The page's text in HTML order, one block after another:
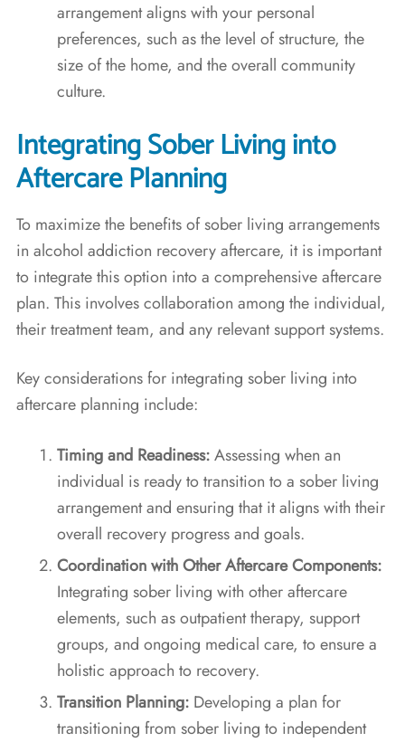
arrangement aligns with your personal
preferences, such as the level of structure, the
size of the home, and the overall community
culture.
Integrating Sober Living into
Aftercare Planning
To maximize the benefits of sober living arrangements
in alcohol addiction recovery aftercare, it is important
to integrate this option into a comprehensive aftercare
plan. This involves collaboration among the individual,
their treatment team, and any relevant support systems.
Key considerations for integrating sober living into
aftercare planning include:
Timing and Readiness:Assessing when an
individual is ready to transition to a sober living
arrangement and ensuring that it aligns with their
overall recovery progress and goals.
Coordination with Other Aftercare Components:
Integrating sober living with other aftercare
elements, such as outpatient therapy, support
groups, and ongoing medical care, to ensure a
holistic approach to recovery.
Transition Planning: Developing a plan for
transitioning from sober living to independent